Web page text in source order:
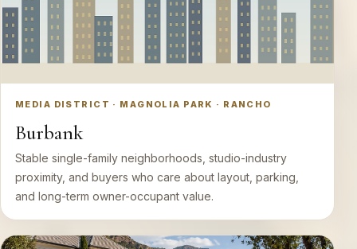
MEDIA DISTRICT · MAGNOLIA PARK · RANCHO
Burbank
Stable single-family neighborhoods, studio-industry
proximity, and buyers who care about layout, parking,
and long-term owner-occupant value.